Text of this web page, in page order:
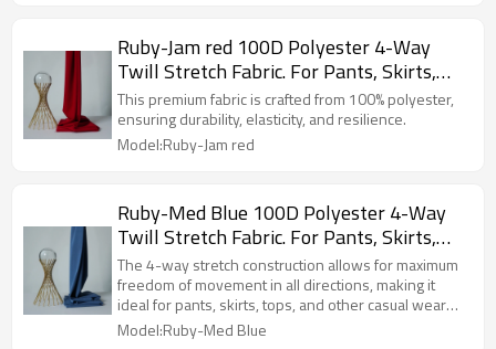
Ruby-Jam red 100D Polyester 4-Way
Twill Stretch Fabric. For Pants, Skirts,
Tops, Casual Wear, Outdoor Functional
Jackets, Custom 4-Way Stretch Printed
Fabric.
This premium fabric is crafted from 100% polyester,
ensuring durability, elasticity, and resilience.
Model:Ruby-Jam red
Ruby-Med Blue 100D Polyester 4-Way
Twill Stretch Fabric. For Pants, Skirts,
Tops, Casual Wear, Outdoor Functional
Jackets, Custom 4-Way Stretch Printed
Fabric.
The 4-way stretch construction allows for maximum
freedom of movement in all directions, making it
ideal for pants, skirts, tops, and other casual wear
items.
Model:Ruby-Med Blue